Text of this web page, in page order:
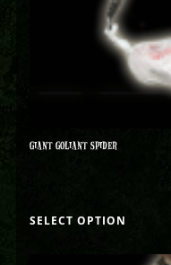
GIANT GOLIANT SPIDER
SELECT OPTION